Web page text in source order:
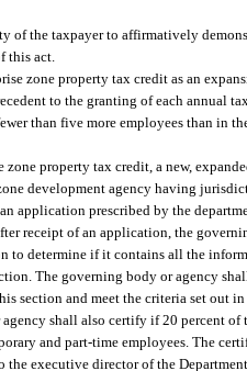
of the taxpayer to affirmatively
this act.
zone property tax credit as an
to the granting of each annual
than five more employees than in
zone property tax credit, a new,
development agency having
application prescribed by the
receipt of an application, the
to determine if it contains all the
The governing body or agency
section and meet the criteria set out
shall also certify if 20 percent of
and part-time employees. The
executive director of the